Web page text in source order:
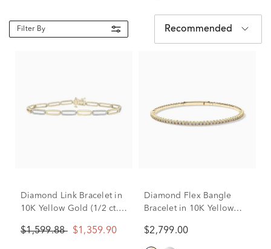
Filter By Recommended
Diamond Link Bracelet in
10K Yellow Gold (1/2 ct.
$1,599.88 $1,359.90
Diamond Flex Bangle
Bracelet in 10K Yellow
$2,799.00